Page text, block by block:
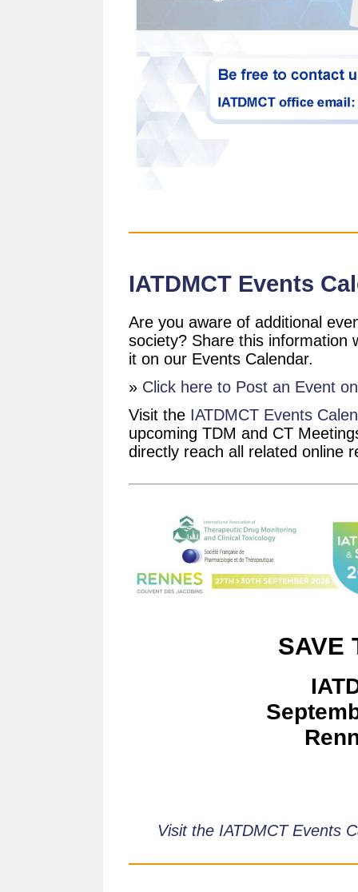
IATDMCT Events
Are you aware of additional
society? Share this information
it on our Events Calendar.
» Click here to Post an Event
Visit the IATDMCT Events
upcoming TDM and CT
directly reach all related online
SAVE
Visit the IATDMCT Events